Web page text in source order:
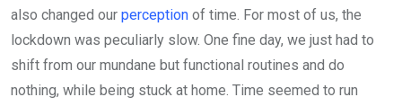
also changed our perception of time. For most of us, the
lockdown was peculiarly slow. One fine day, we just had to
shift from our mundane but functional routines and do
nothing, while being stuck at home. Time seemed to run